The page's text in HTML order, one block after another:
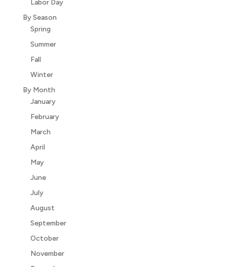
Labor Day
By Season
Spring
Summer
Fall
Winter
By Month
January
February
March
April
May
June
July
August
September
October
November